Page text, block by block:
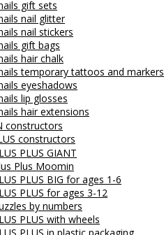
gift sets
nail glitter
nail stickers
gift bags
hair chalk
temporary tattoos and markers
eyeshadows
lip glosses
hair extensions
constructors
constructors
PLUS GIANT
Plus Moomin
PLUS BIG for ages 1-6
PLUS for ages 3-12
by numbers
PLUS with wheels
PLUS in plastic packaging